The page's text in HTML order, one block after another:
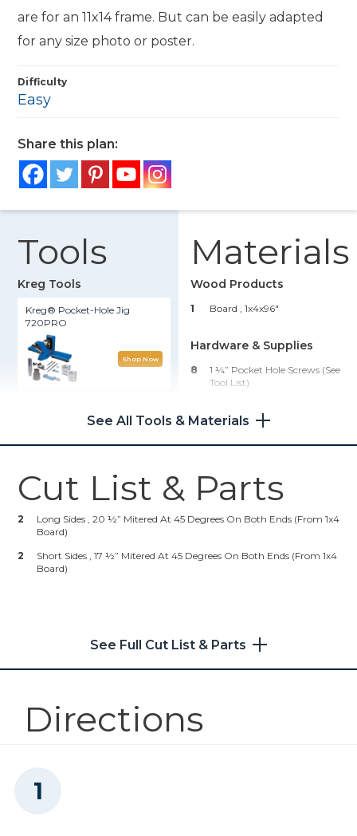
are for an 11x14 frame. But can be easily adapted
for any size photo or poster.
Difficulty
Easy
Share this plan:
Tools
Kreg Tools
Kreg® Pocket-Hole Jig
720PRO
Shop Now
Zinc Pocket-Hole Screws
Kreg 20V Ionic Drive™ 1/2"
Shop Now
Trim Router (Tool Only)
Materials
Wood Products
1 Board , 1x4x96"
Hardware & Supplies
8
1 ¼” Pocket Hole Screws (see
Tool List)
Sandpaper, Stain Or Paint,
Polyurethane
Other Safety Gear
See All Tools & Materials
Cut List & Parts
2
Long Sides , 20 ½” Mitered At 45 Degrees On Both Ends (from 1x4
Board)
2
Short Sides , 17 ½” Mitered At 45 Degrees On Both Ends (from 1x4
Board)
See Full Cut List & Parts
Directions